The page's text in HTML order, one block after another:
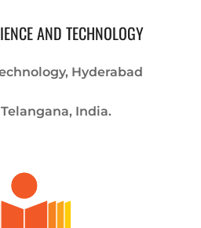
AND TECHNOLOGY
Hyderabad
India.